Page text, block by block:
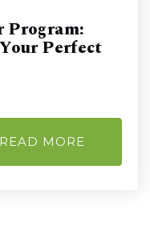
Program:
Perfect
READ MORE